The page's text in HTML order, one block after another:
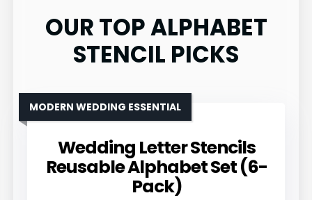
OUR TOP ALPHABET
STENCIL PICKS
Wedding Letter Stencils
Reusable Alphabet Set (6-
Pack)
MODERN WEDDING ESSENTIAL